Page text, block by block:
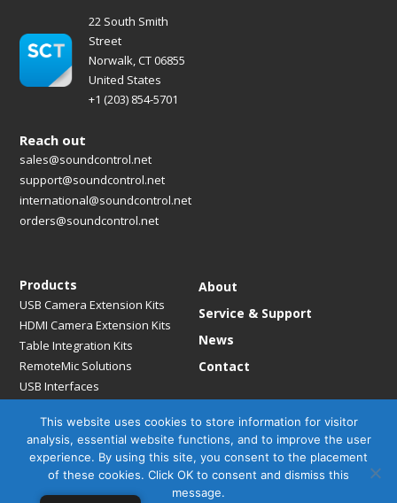
22 South Smith
Street
Norwalk, CT 06855
United States
+1 (203) 854-5701
Products
USB Camera Extension Kits
HDMI Camera Extension Kits
Table Integration Kits
RemoteMic Solutions
USB Interfaces
Mounting Solutions
Mic Extension Kits
Mic Adapters
About
Service & Support
News
Contact
Reach out
sales@soundcontrol.net
support@soundcontrol.net
international@soundcontrol.net
orders@soundcontrol.net
This website uses cookies to store information for visitor
analysis, essential website functions, and to improve the user
experience. By using this site, you consent to the placement
of these cookies. Click OK to consent and dismiss this
message.